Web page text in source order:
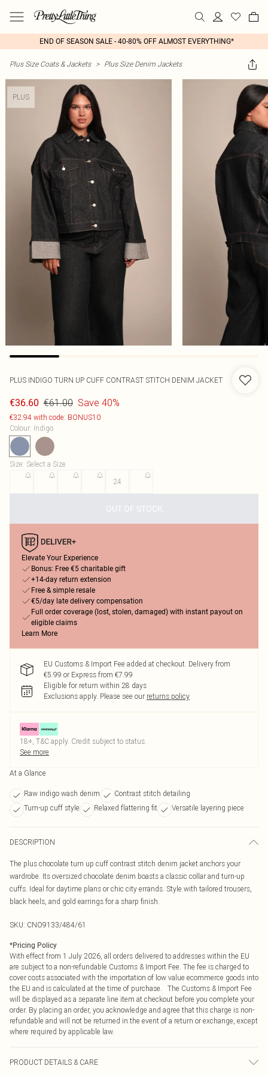
END OF SEASON SALE - 40-80% OFF ALMOST EVERYTHING*
Plus Size Coats & Jackets > Plus Size Denim Jackets
PLUS
PLUS INDIGO TURN UP CUFF CONTRAST STITCH DENIM JACKET
€36.60 €61.00 Save 40%
€32.94 with code: BONUS10
Colour: Indigo
Size: Select a Size
24
OUT OF STOCK
Elevate Your Experience
Bonus: Free €5 charitable gift
+14-day return extension
Free & simple resale
€5/day late delivery compensation
Full order coverage (lost, stolen, damaged) with instant payout on
eligible claims
Learn More
EU Customs & Import Fee added at checkout. Delivery from
€5.99 or Express from €7.99
Eligible for return within 28 days
Exclusions apply. Please see our returns policy
18+, T&C apply. Credit subject to status.
See more
At a Glance
Raw indigo wash denim
Contrast stitch detailing
Turn-up cuff style
Relaxed flattering fit Versatile layering piece
DESCRIPTION
The plus chocolate turn up cuff contrast stitch denim jacket anchors your
wardrobe. Its oversized chocolate denim boasts a classic collar and turn-up
cuffs. Ideal for daytime plans or chic city errands. Style with tailored trousers,
black heels, and gold earrings for a sharp finish.
SKU: CNO9133/484/61
*Pricing Policy
With effect from 1 July 2026, all orders delivered to addresses within the EU
are subject to a non-refundable Customs & Import Fee. The fee is charged to
cover costs associated with the importation of low value ecommerce goods into
the EU and is calculated at the time of purchase. The Customs & Import Fee
will be displayed as a separate line item at checkout before you complete your
order. By placing an order, you acknowledge and agree that this charge is non-
refundable and will not be returned in the event of a return or exchange, except
where required by applicable law.
PRODUCT DETAILS & CARE